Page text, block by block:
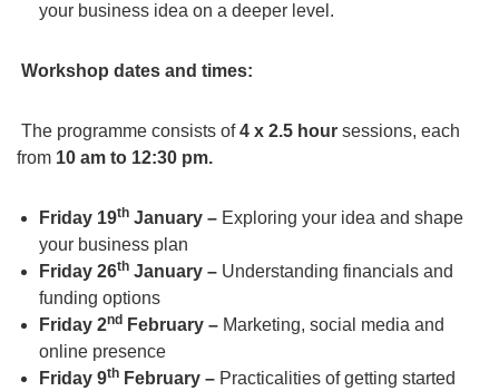
your business idea on a deeper level.
Workshop dates and times:
The programme consists of4 x 2.5 hour sessions, each
from 10 am to 12:30 pm.
Friday 19th January – Exploring your idea and shape
your business plan
Friday 26th January – Understanding financials and
funding options
Friday 2nd February – Marketing, social media and
online presence
Friday 9th February – Practicalities of getting started